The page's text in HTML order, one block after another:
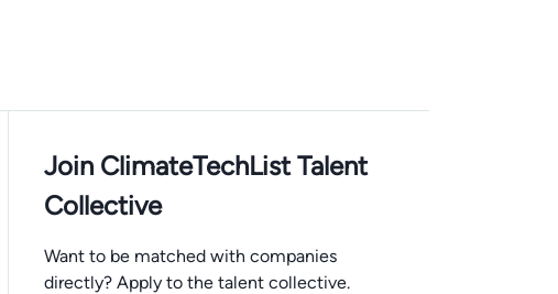
Join ClimateTechList Talent
Collective
Want to be matched with companies
directly? Apply to the talent collective.